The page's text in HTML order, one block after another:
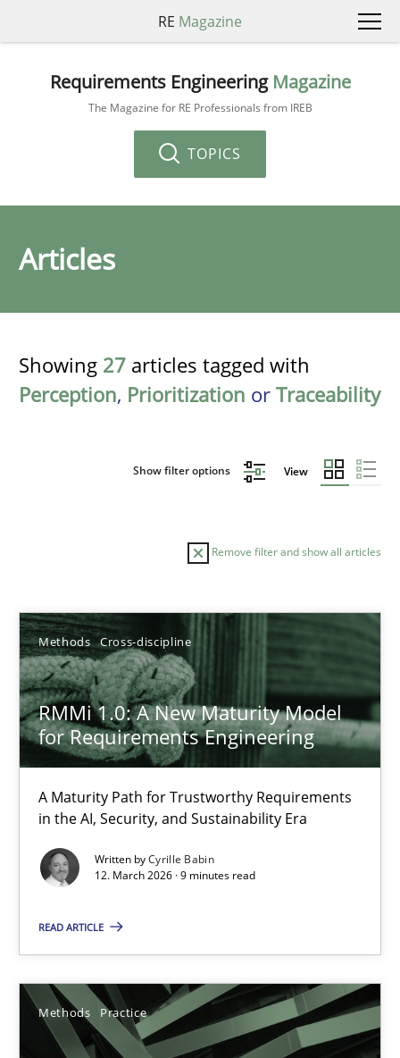
RE Magazine
Requirements Engineering Magazine
The Magazine for RE Professionals from IREB
TOPICS
Articles
Showing 27 articles tagged with
Perception, Prioritization or Traceability
Show filter options View
Remove filter and show all articles
Methods Cross-discipline
RMMi 1.0: A New Maturity Model
for Requirements Engineering
A Maturity Path for Trustworthy Requirements
in the AI, Security, and Sustainability Era
Written byCyrille Babin
12. March 2026 · 9 minutes read
READ ARTICLE
Methods Practice
Sort by
TITLE TOPIC
RMMi 1.0: A New Maturity Model for Requirements
A Maturity Path for Trustworthy Requirements in the AI,
Methods Cross-discipline
12.03.2026